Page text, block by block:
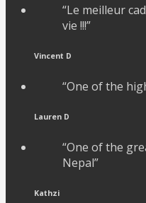
“Le meilleur
vie !!!”
Vincent D
“One of the
Lauren D
“One of the
Nepal”
Kathzi